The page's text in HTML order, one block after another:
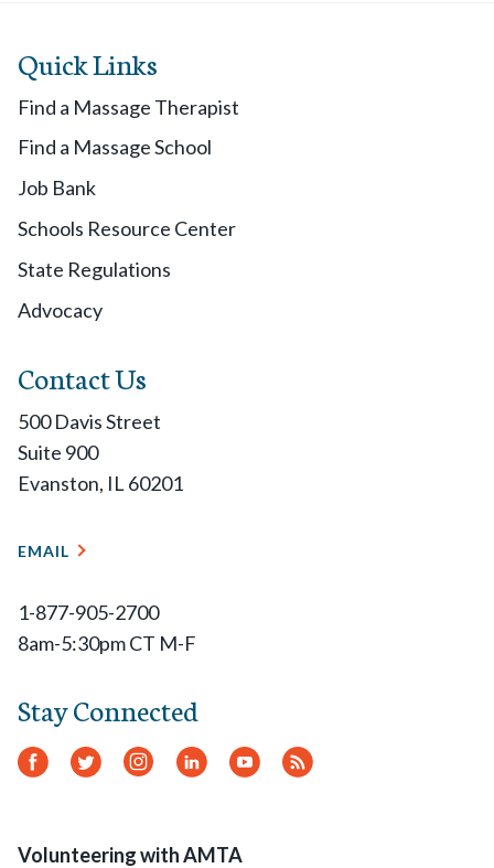
Quick Links
Find a Massage Therapist
Find a Massage School
Job Bank
Schools Resource Center
State Regulations
Advocacy
Contact Us
500 Davis Street
Suite 900
Evanston, IL 60201
EMAIL
1-877-905-2700
8am-5:30pm CT M-F
Stay Connected
Facebook
Twitter Instagram
LinkedInYouTube
RSS
Volunteering with AMTA